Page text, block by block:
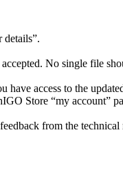
details”.
No single file
access to the
Store “my account”
from the